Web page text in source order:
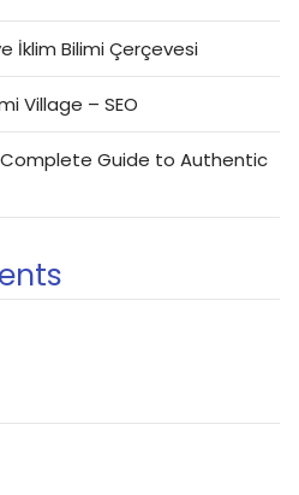
İklim Bilimi Çerçevesi
Village – SEO
Complete Guide to Authentic